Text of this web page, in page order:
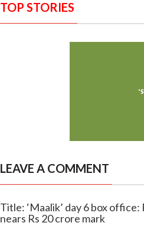
TOP STORIES
LEAVE A COMMENT
Title: ‘Maalik’ day 6 box
nears Rs 20 crore mark